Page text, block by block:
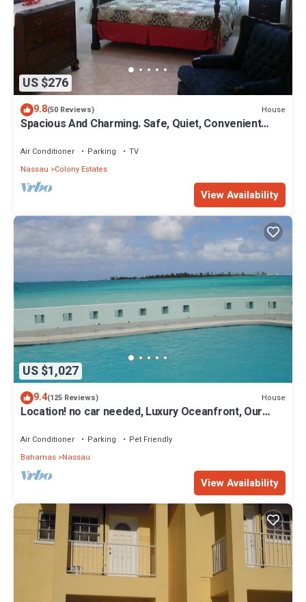
US $276
9.8(50 Reviews) House
Spacious And Charming. Safe, Quiet, Convenient
Air Conditioner Parking
TV
Nassau
Colony Estates
View Availability
US $1,027
9.4(125 Reviews) House
Location! no car needed, Luxury Oceanfront, Our
Air Conditioner Parking
Pet Friendly
Bahamas Nassau
View Availability